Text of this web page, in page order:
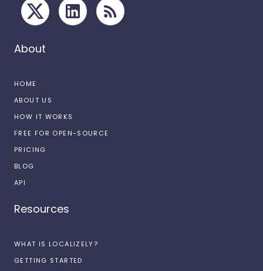
About
HOME
ABOUT US
HOW IT WORKS
FREE FOR OPEN-SOURCE
PRICING
BLOG
API
Resources
WHAT IS LOCALIZELY?
GETTING STARTED